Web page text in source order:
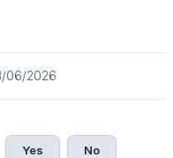
06/2026
Yes No